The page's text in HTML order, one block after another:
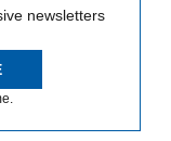
newsletters